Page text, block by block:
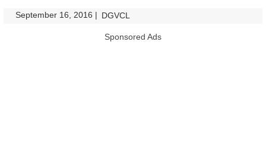
September 16, 2016 | DGVCL
Sponsored Ads